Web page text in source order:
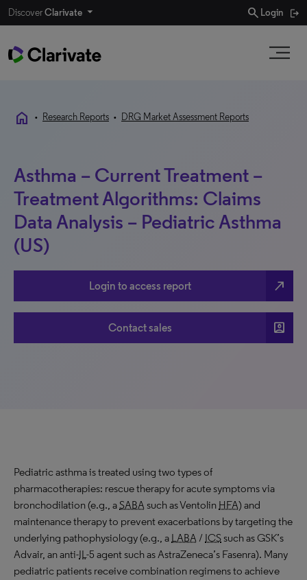
DiscoverClarivate search Login
home • Research Reports • DRG Market Assessment Reports
Asthma – Current Treatment –
Treatment Algorithms: Claims
Data Analysis – Pediatric Asthma
(US)
Login to access report north_east
Contact sales account_box
Pediatric asthma is treated using two types of
pharmacotherapies: rescue therapy for acute symptoms via
bronchodilation (e.g., aSABA such as Ventolin HFA) and
maintenance therapy to prevent exacerbations by targeting the
underlying pathophysiology (e.g., a LABA / ICS such as GSK’s
Advair, an anti-IL-5 agent such as AstraZeneca’s Fasenra). Many
pediatric patients receive combination regimens to achieve